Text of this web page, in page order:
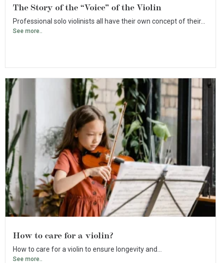
The Story of the “Voice” of the Violin
Professional solo violinists all have their own concept of their...
See more..
How to care for a violin?
How to care for a violin to ensure longevity and...
See more..